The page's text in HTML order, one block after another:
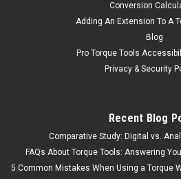
Conversion
Adding An Extension To A
Blog
Pro Torque Tools
Privacy & Security
Recent Blog
Comparative Study: Digital vs.
FAQs About Torque Tools: Answering
5 Common Mistakes When Using a Torque